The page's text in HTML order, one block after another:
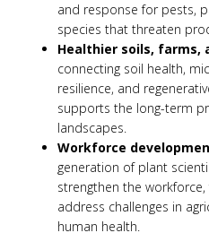
and response for pests,
species that threaten
Healthier soils, farms,
connecting soil health,
resilience, and
supports the long-term
landscapes.
Workforce
generation of plant
strengthen the
address challenges in
human health.